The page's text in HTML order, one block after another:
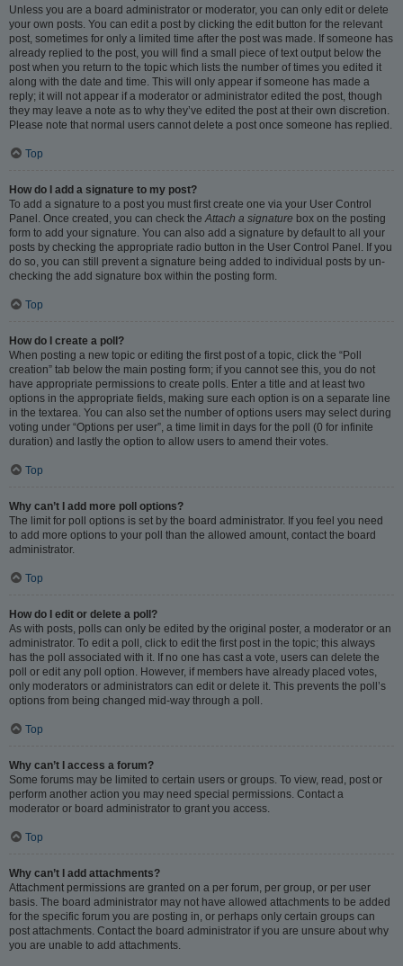
Unless you are a board administrator or moderator, you can only edit or delete
your own posts. You can edit a post by clicking the edit button for the relevant
post, sometimes for only a limited time after the post was made. If someone has
already replied to the post, you will find a small piece of text output below the
post when you return to the topic which lists the number of times you edited it
along with the date and time. This will only appear if someone has made a
reply; it will not appear if a moderator or administrator edited the post, though
they may leave a note as to why they’ve edited the post at their own discretion.
Please note that normal users cannot delete a post once someone has replied.
Top
How do I add a signature to my post?
To add a signature to a post you must first create one via your User Control
Panel. Once created, you can check the Attach a signature box on the posting
form to add your signature. You can also add a signature by default to all your
posts by checking the appropriate radio button in the User Control Panel. If you
do so, you can still prevent a signature being added to individual posts by un-
checking the add signature box within the posting form.
Top
How do I create a poll?
When posting a new topic or editing the first post of a topic, click the “Poll
creation” tab below the main posting form; if you cannot see this, you do not
have appropriate permissions to create polls. Enter a title and at least two
options in the appropriate fields, making sure each option is on a separate line
in the textarea. You can also set the number of options users may select during
voting under “Options per user”, a time limit in days for the poll (0 for infinite
duration) and lastly the option to allow users to amend their votes.
Top
Why can’t I add more poll options?
The limit for poll options is set by the board administrator. If you feel you need
to add more options to your poll than the allowed amount, contact the board
administrator.
Top
How do I edit or delete a poll?
As with posts, polls can only be edited by the original poster, a moderator or an
administrator. To edit a poll, click to edit the first post in the topic; this always
has the poll associated with it. If no one has cast a vote, users can delete the
poll or edit any poll option. However, if members have already placed votes,
only moderators or administrators can edit or delete it. This prevents the poll’s
options from being changed mid-way through a poll.
Top
Why can’t I access a forum?
Some forums may be limited to certain users or groups. To view, read, post or
perform another action you may need special permissions. Contact a
moderator or board administrator to grant you access.
Top
Why can’t I add attachments?
Attachment permissions are granted on a per forum, per group, or per user
basis. The board administrator may not have allowed attachments to be added
for the specific forum you are posting in, or perhaps only certain groups can
post attachments. Contact the board administrator if you are unsure about why
you are unable to add attachments.